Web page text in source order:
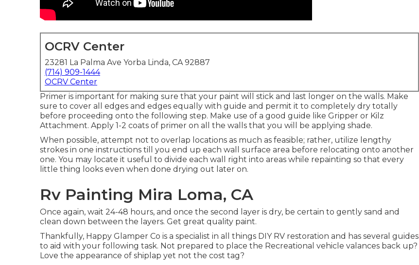
OCRV Center
23281 La Palma Ave Yorba Linda, CA 92887
(714) 909-1444
OCRV Center
Primer is important for making sure that your paint will stick and last longer on the walls. Make
sure to cover all edges and edges equally with guide and permit it to completely dry totally
before proceeding onto the following step. Make use of a good guide like Gripper or Kilz
Attachment. Apply 1-2 coats of primer on all the walls that you will be applying shade.
When possible, attempt not to overlap locations as much as feasible; rather, utilize lengthy
strokes in one instructions till you end up each wall surface area before relocating onto another
one. You may locate it useful to divide each wall right into areas while repainting so that every
little thing looks even when done drying out later on.
Rv Painting Mira Loma, CA
Once again, wait 24-48 hours, and once the second layer is dry, be certain to gently sand and
clean down between the layers. Get great quality paint.
Thankfully, Happy Glamper Co is a specialist in all things DIY RV restoration and has several guides
to aid with your following task. Not prepared to place the Recreational vehicle valances back up?
Love the appearance of shiplap yet not the cost tag?